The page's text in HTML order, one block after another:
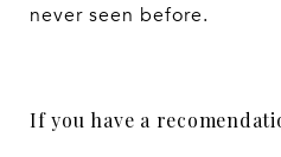
never seen before.
If you have a